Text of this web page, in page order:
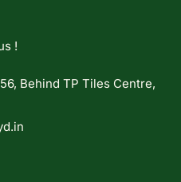
!
Behind TP Tiles Centre,